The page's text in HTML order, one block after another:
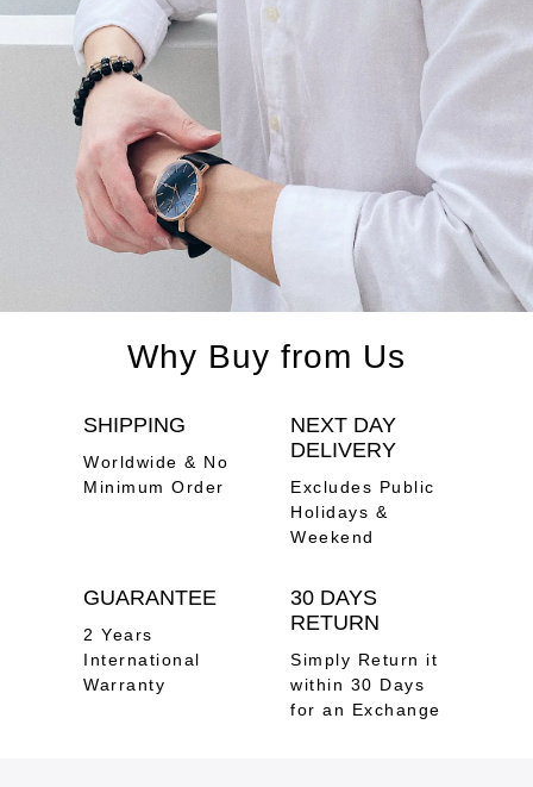
Why Buy from Us
SHIPPING
Worldwide & No
Minimum Order
NEXT DAY
DELIVERY
Excludes Public
Holidays &
Weekend
GUARANTEE
2 Years
International
Warranty
30 DAYS
RETURN
Simply Return it
within 30 Days
for an Exchange